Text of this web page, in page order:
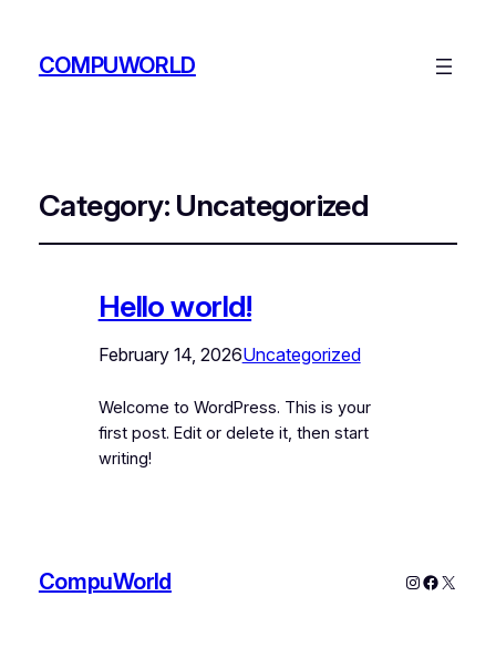
COMPUWORLD
Category: Uncategorized
Hello world!
February 14, 2026Uncategorized
Welcome to WordPress. This is your
first post. Edit or delete it, then start
writing!
CompuWorld Instagram
X